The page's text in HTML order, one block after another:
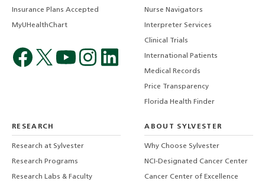
Insurance Plans Accepted
MyUHealthChart
Nurse Navigators
Interpreter Services
Clinical Trials
International Patients
Medical Records
Price Transparency
Florida Health Finder
RESEARCH
Research at Sylvester
Research Programs
Research Labs & Faculty
ABOUT SYLVESTER
Why Choose Sylvester
NCI-Designated Cancer Center
Cancer Center of Excellence